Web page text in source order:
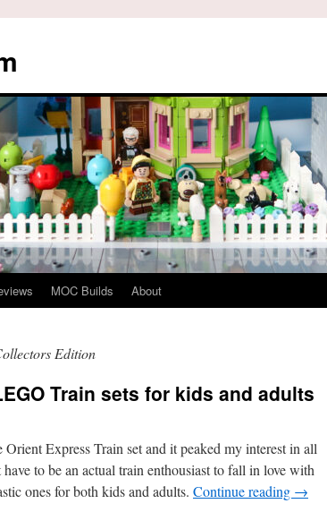
MOC Builds About
Edition
Train sets for kids and adults
Express Train set and it peaked my interest in all
to be an actual train enthousiast to fall in love with
ones for both kids and adults. Continue reading →